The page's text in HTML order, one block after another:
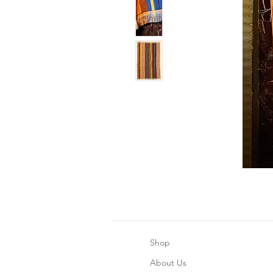
Shop
About Us